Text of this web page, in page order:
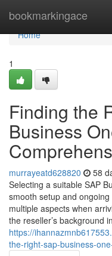
bookmarkingace
Home
Home
1
Finding the
Business
murrayeatd628820 58
Selecting a suitable SAP
smooth setup and
multiple aspects when
the reseller’s background in
https://
the-right-sap-business-